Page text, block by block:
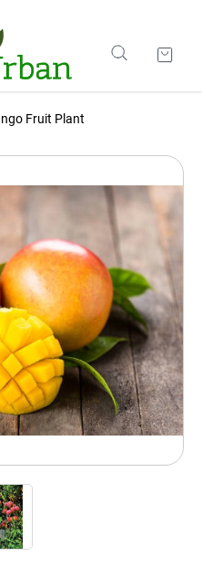
Fruit Plant